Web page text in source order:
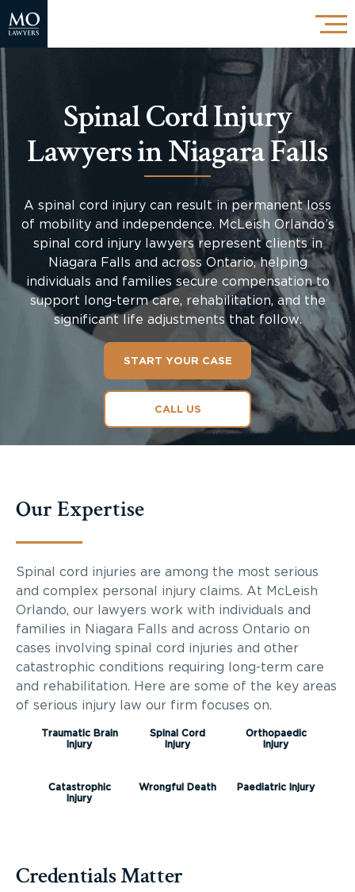
Spinal Cord Injury
Lawyers in Niagara Falls
A spinal cord injury can result in permanent loss
of mobility and independence. McLeish Orlando’s
spinal cord injury lawyers represent clients in
Niagara Falls and across Ontario, helping
individuals and families secure compensation to
support long-term care, rehabilitation, and the
significant life adjustments that follow.
START YOUR CASE
CALL US
Our Expertise
Spinal cord injuries are among the most serious
and complex personal injury claims. At McLeish
Orlando, our lawyers work with individuals and
families in Niagara Falls and across Ontario on
cases involving spinal cord injuries and other
catastrophic conditions requiring long-term care
and rehabilitation. Here are some of the key areas
of serious injury law our firm focuses on.
Traumatic Brain
Injury
Spinal Cord
Injury
Orthopaedic
Injury
Catastrophic
Injury
Wrongful Death Paediatric Injury
Credentials Matter